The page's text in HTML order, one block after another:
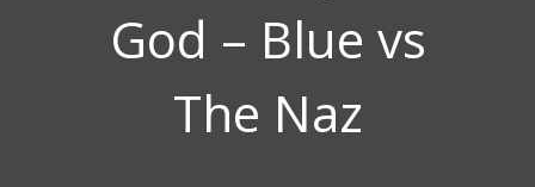
God – Blue vs
The Naz